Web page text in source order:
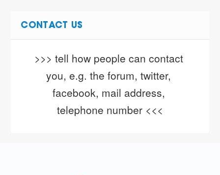
CONTACT US
>>> tell how people can contact
you, e.g. the forum, twitter,
facebook, mail address,
telephone number <<<